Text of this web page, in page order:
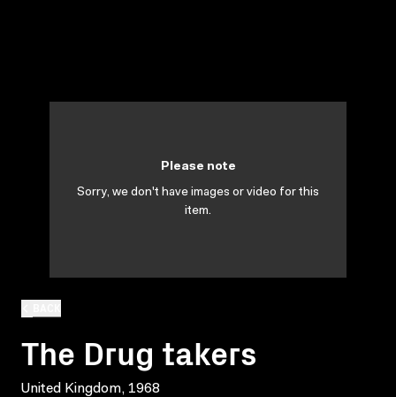
The Drug takers
United Kingdom, 1968
Please note
Sorry, we don't have images or video for this
item.